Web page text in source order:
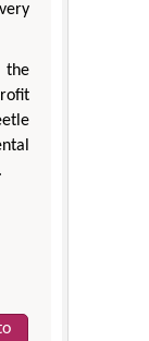
the